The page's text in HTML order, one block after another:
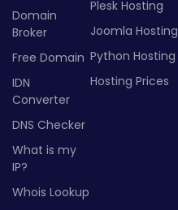
Domain
Broker
Free Domain
IDN
Converter
DNS Checker
What is my
IP?
Whois Lookup
Plesk Hosting
Joomla Hosting
Python Hosting
Hosting Prices